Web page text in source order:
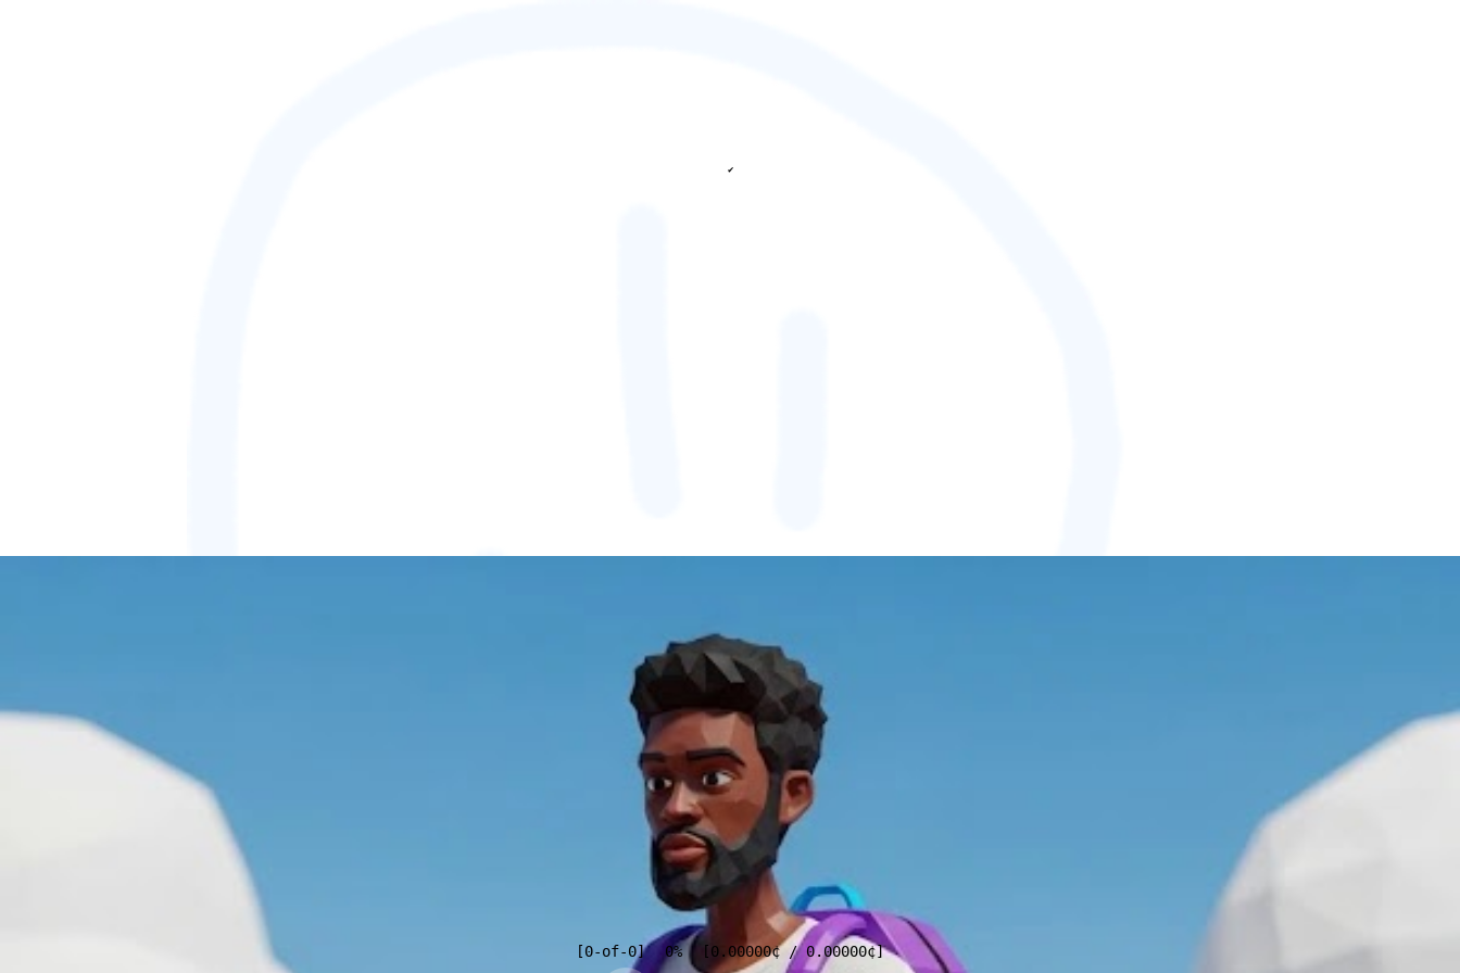
✔
[0-of-0] 0% [0.00000¢/0.00000¢]